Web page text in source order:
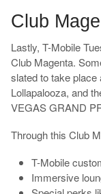
Club
Lastly, T-Mobile
Club Magenta.
slated to take
Lollapalooza, and
VEGAS GRAND
Through this Club
T-Mobile
Immersive